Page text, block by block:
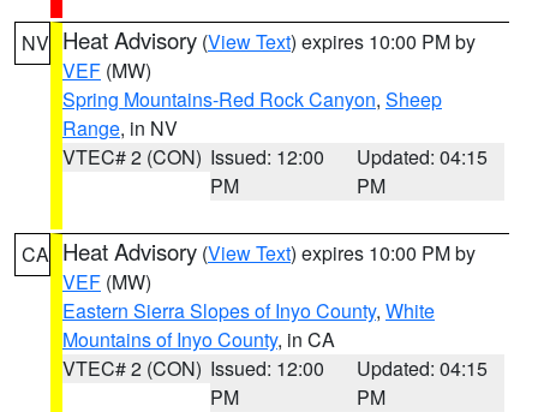
NV Heat Advisory (View Text) expires 10:00 PM by
VEF (MW)
Spring Mountains-Red Rock Canyon, Sheep
Range, in NV
VTEC# 2 (CON) Issued: 12:00
PM
Updated: 04:15
PM
CA Heat Advisory (View Text) expires 10:00 PM by
VEF (MW)
Eastern Sierra Slopes of Inyo County, White
Mountains of Inyo County, in CA
VTEC# 2 (CON) Issued: 12:00
PM
Updated: 04:15
PM